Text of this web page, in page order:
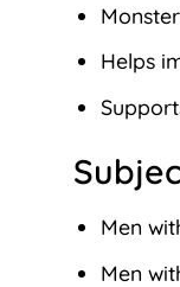
Helps
Men
Men